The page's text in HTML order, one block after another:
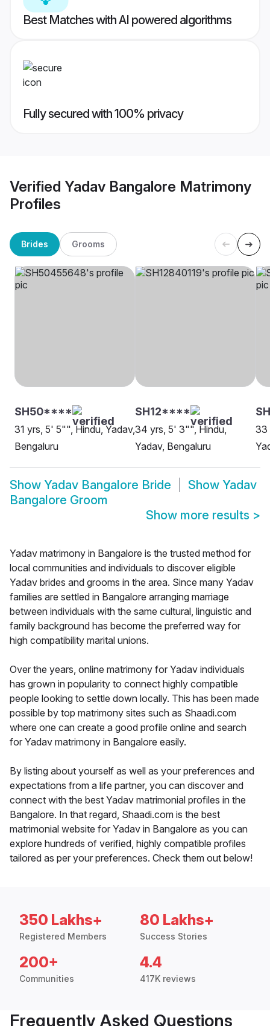
Best Matches with AI powered algorithms
Fully secured with 100% privacy
Verified Yadav Bangalore Matrimony
Profiles
Brides Grooms
SH50****
31 yrs, 5' 5"", Hindu, Yadav,
Bengaluru
SH12****
34 yrs, 5' 3"", Hindu,
Yadav, Bengaluru
33
Show Yadav Bangalore Bride Show Yadav
Bangalore Groom
Show more results >
Yadav matrimony in Bangalore is the trusted method for
local communities and individuals to discover eligible
Yadav brides and grooms in the area. Since many Yadav
families are settled in Bangalore arranging marriage
between individuals with the same cultural, linguistic and
family background has become the preferred way for
high compatibility marital unions.
Over the years, online matrimony for Yadav individuals
has grown in popularity to connect highly compatible
people looking to settle down locally. This has been made
possible by top matrimony sites such as Shaadi.com
where one can create a good profile online and search
for Yadav matrimony in Bangalore easily.
By listing about yourself as well as your preferences and
expectations from a life partner, you can discover and
connect with the best Yadav matrimonial profiles in the
Bangalore. In that regard, Shaadi.com is the best
matrimonial website for Yadav in Bangalore as you can
explore hundreds of verified, highly compatible profiles
tailored as per your preferences. Check them out below!
350 Lakhs+
Registered Members
80 Lakhs+
Success Stories
200+
Communities
4.4
417K reviews
Frequently Asked Questions